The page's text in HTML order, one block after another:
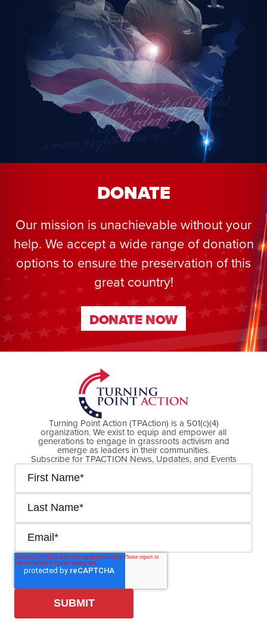
DONATE
Our mission is unachievable without your
help. We accept a wide range of donation
options to ensure the preservation of this
great country!
DONATE NOW
DONATE NOW
Turning Point Action (TPAction) is a 501(c)(4)
organization. We exist to equip and empower all
generations to engage in grassroots activism and
emerge as leaders in their communities.
Subscribe for TPACTION News, Updates, and Events